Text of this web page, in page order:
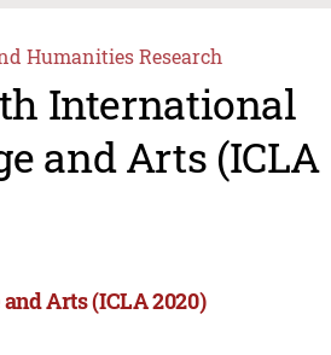
Humanities Research
International
and Arts (ICLA
Arts (ICLA 2020)